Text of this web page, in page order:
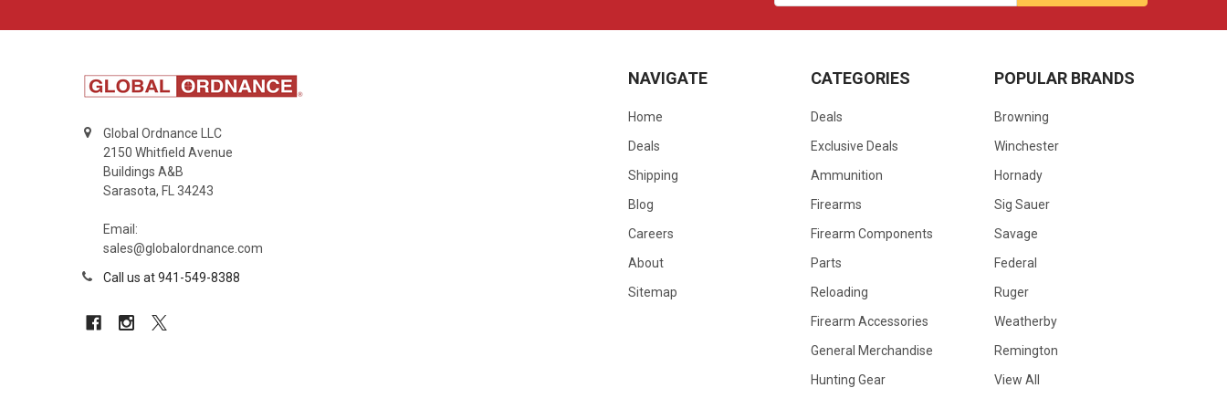
Global Ordnance LLC
2150 Whitfield Avenue
Buildings A&B
Sarasota, FL 34243
Email:
sales@globalordnance.com
Call us at 941-549-8388
NAVIGATE
Home
Deals
Shipping
Blog
Careers
About
Sitemap
CATEGORIES
Deals
Exclusive Deals
Ammunition
Firearms
Firearm Components
Parts
Reloading
Firearm Accessories
General Merchandise
Hunting Gear
POPULAR BRANDS
Browning
Winchester
Hornady
Sig Sauer
Savage
Federal
Ruger
Weatherby
Remington
View All